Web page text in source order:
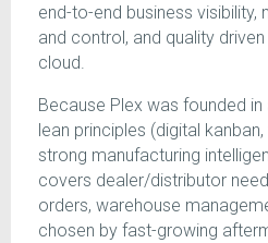
end-to-end business visibility,
and control, and quality
cloud.
Because Plex was founded
lean principles (digital
strong manufacturing
covers dealer/distributor
orders, warehouse
chosen by fast-growing